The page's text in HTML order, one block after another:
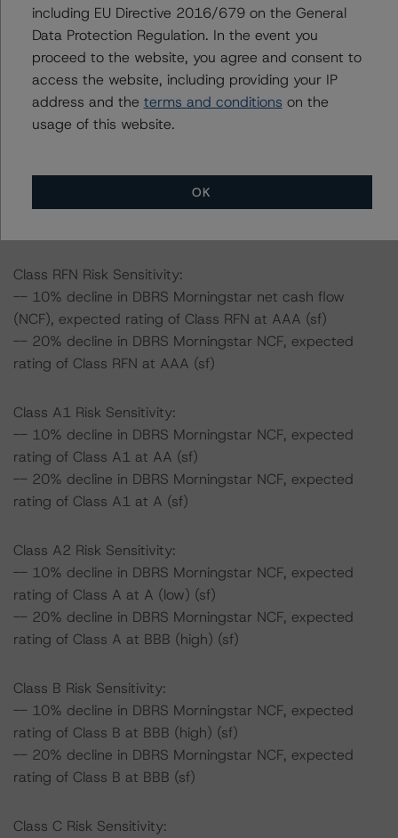
Information regarding DBRS Morningstar ratings,
including definitions, policies, and methodologies, is
available on www.dbrsmorningstar.com.
To assess the impact of changing the transaction
considered the following stress scenarios, as compared
Class RFN Risk Sensitivity:
-- 10% decline in DBRS Morningstar net cash flow
(NCF), expected rating of Class RFN at AAA (sf)
-- 20% decline in DBRS Morningstar NCF, expected
rating of Class RFN at AAA (sf)
Class A1 Risk Sensitivity:
-- 10% decline in DBRS Morningstar NCF, expected
rating of Class A1 at AA (sf)
-- 20% decline in DBRS Morningstar NCF, expected
rating of Class A1 at A (sf)
Class A2 Risk Sensitivity:
-- 10% decline in DBRS Morningstar NCF, expected
rating of Class A at A (low) (sf)
-- 20% decline in DBRS Morningstar NCF, expected
rating of Class A at BBB (high) (sf)
Class B Risk Sensitivity:
-- 10% decline in DBRS Morningstar NCF, expected
rating of Class B at BBB (high) (sf)
-- 20% decline in DBRS Morningstar NCF, expected
rating of Class B at BBB (sf)
Class C Risk Sensitivity:
including EU Directive 2016/679 on the General
Data Protection Regulation. In the event you
proceed to the website, you agree and consent to
access the website, including providing your IP
address and the terms and conditions on the
usage of this website.
OK